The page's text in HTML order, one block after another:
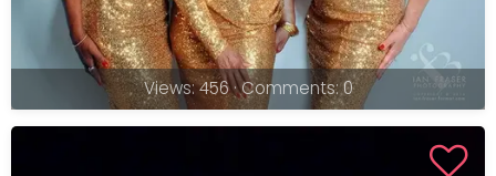
Views: 456 · Comments: 0